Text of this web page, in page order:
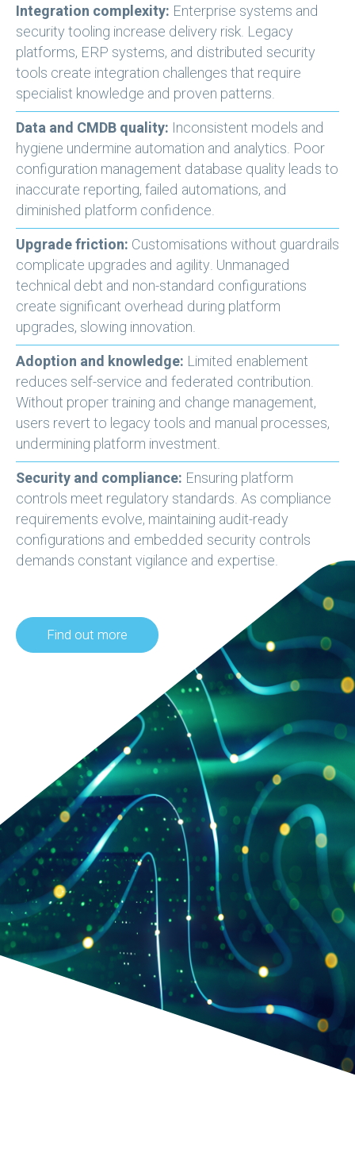
Integration complexity: Enterprise systems and
security tooling increase delivery risk. Legacy
platforms, ERP systems, and distributed security
tools create integration challenges that require
specialist knowledge and proven patterns.
Data and CMDB quality: Inconsistent models and
hygiene undermine automation and analytics. Poor
configuration management database quality leads to
inaccurate reporting, failed automations, and
diminished platform confidence.
Upgrade friction: Customisations without guardrails
complicate upgrades and agility. Unmanaged
technical debt and non-standard configurations
create significant overhead during platform
upgrades, slowing innovation.
Adoption and knowledge: Limited enablement
reduces self-service and federated contribution.
Without proper training and change management,
users revert to legacy tools and manual processes,
undermining platform investment.
Security and compliance: Ensuring platform
controls meet regulatory standards. As compliance
requirements evolve, maintaining audit-ready
configurations and embedded security controls
demands constant vigilance and expertise.
Find out more